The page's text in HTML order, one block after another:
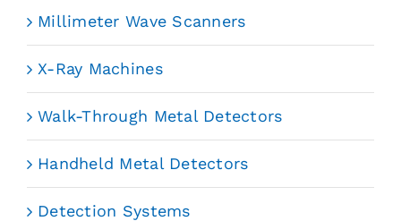
Millimeter Wave Scanners
X-Ray Machines
Walk-Through Metal Detectors
Handheld Metal Detectors
Detection Systems